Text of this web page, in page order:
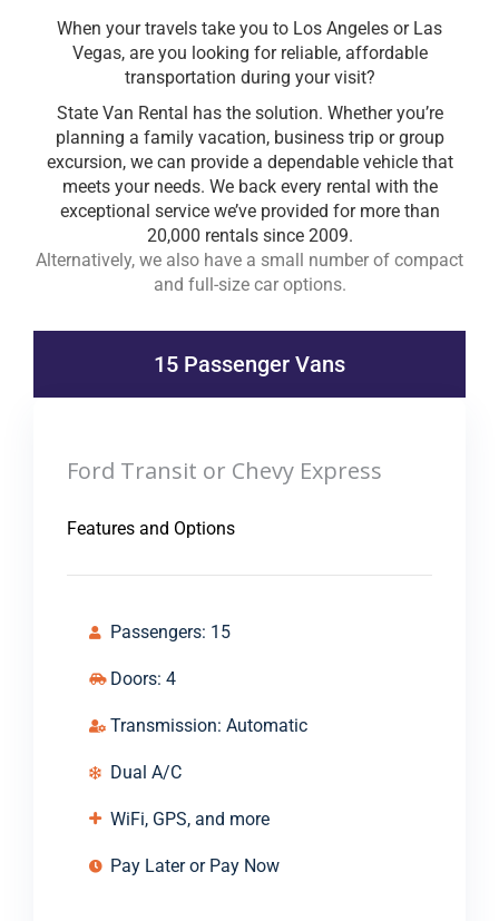
When your travels take you to Los Angeles or Las
Vegas, are you looking for reliable, affordable
transportation during your visit?
State Van Rental has the solution. Whether you’re
planning a family vacation, business trip or group
excursion, we can provide a dependable vehicle that
meets your needs. We back every rental with the
exceptional service we’ve provided for more than
20,000 rentals since 2009.
Alternatively, we also have a small number of compact
and full-size car options.
15 Passenger Vans
Ford Transit or Chevy Express
Features and Options
Passengers: 15
Doors: 4
Transmission: Automatic
Dual A/C
WiFi, GPS, and more
Pay Later or Pay Now